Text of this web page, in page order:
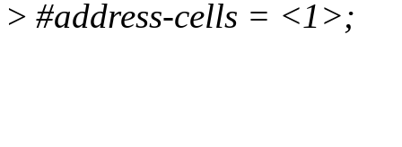
> #address-cells = <1>;